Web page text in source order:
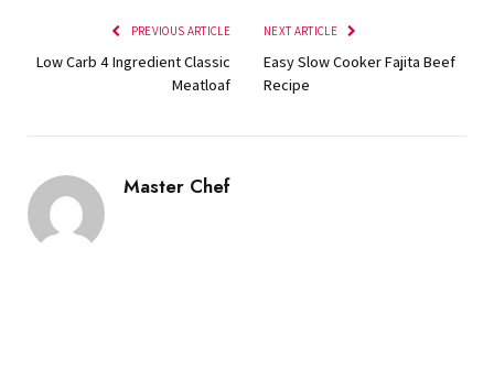
PREVIOUS ARTICLE
Low Carb 4 Ingredient Classic
Meatloaf
NEXT ARTICLE
Easy Slow Cooker Fajita Beef
Recipe
Master Chef